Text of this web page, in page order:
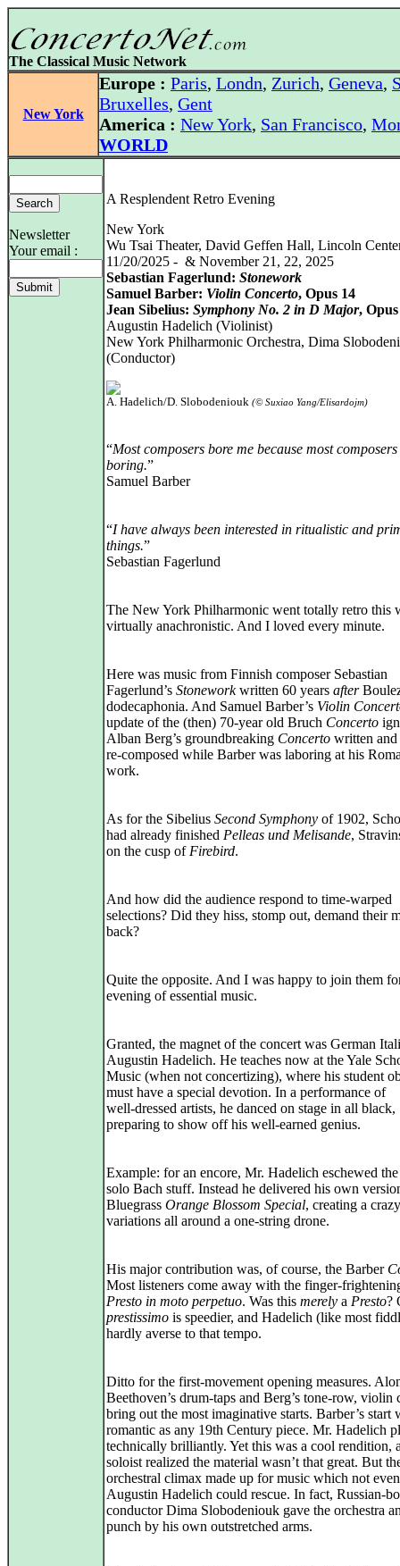
The Classical Music Network
New York
Europe : Paris, Londn, Zurich, Geneva,
Bruxelles, Gent
America : New York, San Francisco,
WORLD
Newsletter
Your email :
A Resplendent Retro Evening
New York
Wu Tsai Theater, David Geffen Hall, Lincoln
11/20/2025 - & November 21, 22, 2025
Sebastian Fagerlund: Stonework
Samuel Barber: Violin Concerto, Opus 14
Jean Sibelius: Symphony No. 2 in D Major,
Augustin Hadelich (Violinist)
New York Philharmonic Orchestra, Dima
(Conductor)
A. Hadelich/D. Slobodeniouk (© Suxiao Yang/Elisardojm)
“Most composers bore me because most
boring.”
Samuel Barber
“I have always been interested in ritualistic and
things.”
Sebastian Fagerlund
The New York Philharmonic went totally retro this
virtually anachronistic. And I loved every minute.
Here was music from Finnish composer Sebastian
Fagerlund’s Stoneworkwritten 60 years after
dodecaphonia. And Samuel Barber’s Violin
update of the (then) 70‑year old Bruch Concerto
Alban Berg’s groundbreaking Concerto written and
re‑composed while Barber was laboring at his
work.
As for the Sibelius Second Symphony of 1902,
had already finished Pelleas und Melisande,
on the cusp of Firebird.
And how did the audience respond to time-warped
selections? Did they hiss, stomp out, demand their
back?
Quite the opposite. And I was happy to join them
evening of essential music.
Granted, the magnet of the concert was German
Augustin Hadelich. He teaches now at the Yale
Music (when not concertizing), where his student
must have a special devotion. In a performance of
well‑dressed artists, he danced on stage in all black,
preparing to show off his well‑earned genius.
Example: for an encore, Mr. Hadelich eschewed
solo Bach stuff. Instead he delivered his own
Bluegrass Orange Blossom Special, creating a
variations all around a one‑string drone.
His major contribution was, of course, the Barber
Most listeners come away with the finger-
Presto in moto perpetuo. Was this merely a Presto?
prestissimo is speedier, and Hadelich (like most
hardly averse to that tempo.
Ditto for the first-movement opening measures.
Beethoven’s drum‑taps and Berg’s tone‑row, violin
bring out the most imaginative starts. Barber’s start
romantic as any 19th Century piece. Mr. Hadelich
technically brilliantly. Yet this was a cool rendition,
soloist realized the material wasn’t that great. But
orchestral climax made up for music which not even
Augustin Hadelich could rescue. In fact,
conductor Dima Slobodeniouk gave the orchestra
punch by his own outstretched arms.